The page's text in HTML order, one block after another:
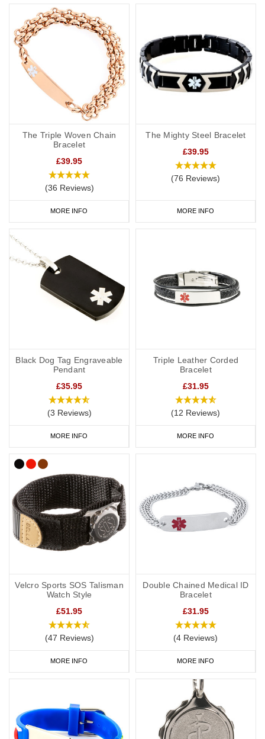
The Triple Woven Chain
Bracelet
£39.95
(36 Reviews)
MORE INFO
The Mighty Steel Bracelet
£39.95
(76 Reviews)
MORE INFO
Black Dog Tag Engraveable
Pendant
£35.95
(3 Reviews)
MORE INFO
Triple Leather Corded
Bracelet
£31.95
(12 Reviews)
MORE INFO
Velcro Sports SOS Talisman
Watch Style
£51.95
(47 Reviews)
MORE INFO
Double Chained Medical ID
Bracelet
£31.95
(4 Reviews)
MORE INFO